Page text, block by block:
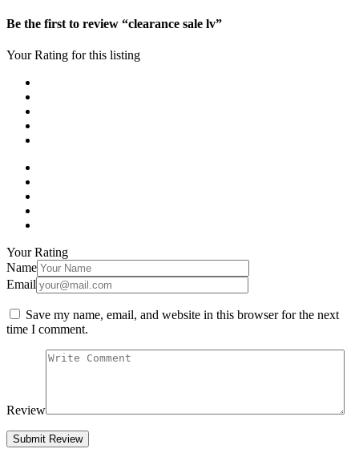
Be the first to review “clearance sale lv”
Your Rating for this listing
Your Rating
Name
Email
Save my name, email, and website in this browser for the next
time I comment.
Review